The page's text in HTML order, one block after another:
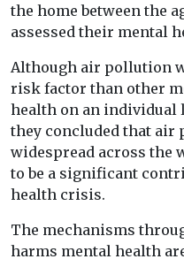
the home between the
assessed their mental
Although air pollution
risk factor than other
health on an individual
they concluded that air
widespread across the
to be a significant
health crisis.
The mechanisms
harms mental health